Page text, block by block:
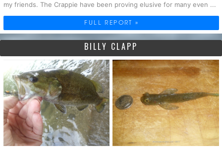
my friends. The Crappie have been proving elusive for many even ...
FULL REPORT »
BILLY CLAPP